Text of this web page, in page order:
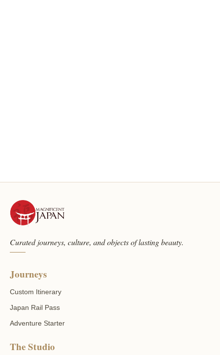
Curated journeys, culture, and objects of lasting beauty.
Journeys
Custom Itinerary
Japan Rail Pass
Adventure Starter
The Studio